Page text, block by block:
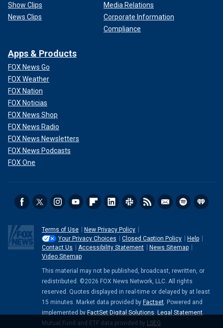
Show Clips
News Clips
Media Relations
Corporate Information
Compliance
Apps & Products
FOX News Go
FOX Weather
FOX Nation
FOX Noticias
FOX News Shop
FOX News Radio
FOX News Newsletters
FOX News Podcasts
FOX One
Terms of Use
New Privacy Policy
Your Privacy Choices
Closed Caption Policy
Help
Contact Us
Accessibility Statement
News Sitemap
Video Sitemap
This material may not be published, broadcast, rewritten, or
redistributed. ©2026 FOX News Network, LLC. All rights
reserved. Quotes displayed in real-time or delayed by at least
15 minutes. Market data provided by Factset . Powered and
implemented by FactSet Digital Solutions Legal Statement
Mutual Fund and ETF data provided by LSEG